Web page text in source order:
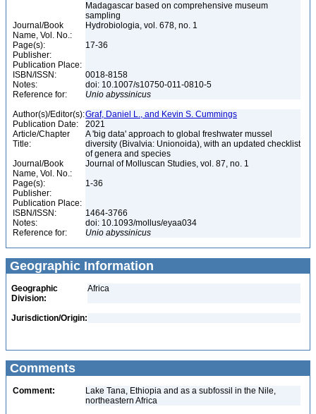
Madagascar based on comprehensive museum
sampling
Journal/Book
Name, Vol. No.:
Hydrobiologia, vol. 678, no. 1
Page(s):
17-36
Publisher:
Publication Place:
ISBN/ISSN:
0018-8158
Notes:
doi: 10.1007/s10750-011-0810-5
Reference for:
Unio abyssinicus
Author(s)/Editor(s):Graf, Daniel L., and Kevin S. Cummings
Publication Date:
2021
Article/Chapter
Title:
A 'big data' approach to global freshwater mussel
diversity (Bivalvia: Unionoida), with an updated checklist
of genera and species
Journal/Book
Name, Vol. No.:
Journal of Molluscan Studies, vol. 87, no. 1
Page(s):
1-36
Publisher:
Publication Place:
ISBN/ISSN:
1464-3766
Notes:
doi: 10.1093/mollus/eyaa034
Reference for:
Unio abyssinicus
Geographic Information
Geographic
Division:
Africa
Jurisdiction/Origin:
Comments
Comment:
Lake Tana, Ethiopia and as a subfossil in the Nile,
northeastern Africa